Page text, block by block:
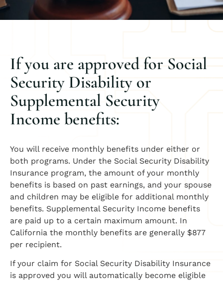
If you are approved for Social
Security Disability or
Supplemental Security
Income benefits:
You will receive monthly benefits under either or
both programs. Under the Social Security Disability
Insurance program, the amount of your monthly
benefits is based on past earnings, and your spouse
and children may be eligible for additional monthly
benefits. Supplemental Security Income benefits
are paid up to a certain maximum amount. In
California the monthly benefits are generally $877
per recipient.
If your claim for Social Security Disability Insurance
is approved you will automatically become eligible